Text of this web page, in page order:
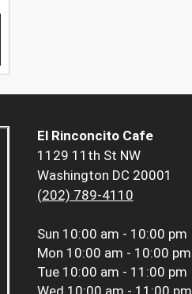
El Rinconcito Cafe
1129 11th St NW
Washington DC 20001
(202) 789-4110
Sun 10:00 am - 10:00 pm
Mon 10:00 am - 10:00 pm
Tue 10:00 am - 11:00 pm